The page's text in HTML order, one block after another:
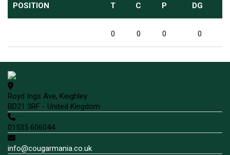
POSITION T C P DG
0 0 0 0
Royd Ings Ave, Keighley
BD21 3RF - United Kingdom
01535 606044
info@cougarmania.co.uk